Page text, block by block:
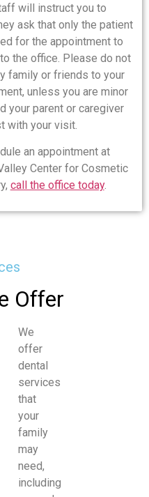
will instruct you to
ask that only the patient
for the appointment to
the office. Please do not
family or friends to your
unless you are minor
your parent or caregiver
with your visit.
an appointment at
Center for Cosmetic
call the office today.
Offer
We
offer
dental
services
that
your
family
may
need,
including